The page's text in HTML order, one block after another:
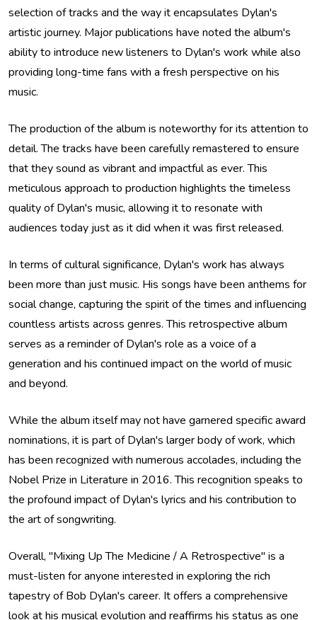
selection of tracks and the way it encapsulates Dylan's
artistic journey. Major publications have noted the album's
ability to introduce new listeners to Dylan's work while also
providing long-time fans with a fresh perspective on his
music.
The production of the album is noteworthy for its attention to
detail. The tracks have been carefully remastered to ensure
that they sound as vibrant and impactful as ever. This
meticulous approach to production highlights the timeless
quality of Dylan's music, allowing it to resonate with
audiences today just as it did when it was first released.
In terms of cultural significance, Dylan's work has always
been more than just music. His songs have been anthems for
social change, capturing the spirit of the times and influencing
countless artists across genres. This retrospective album
serves as a reminder of Dylan's role as a voice of a
generation and his continued impact on the world of music
and beyond.
While the album itself may not have garnered specific award
nominations, it is part of Dylan's larger body of work, which
has been recognized with numerous accolades, including the
Nobel Prize in Literature in 2016. This recognition speaks to
the profound impact of Dylan's lyrics and his contribution to
the art of songwriting.
Overall, "Mixing Up The Medicine / A Retrospective" is a
must-listen for anyone interested in exploring the rich
tapestry of Bob Dylan's career. It offers a comprehensive
look at his musical evolution and reaffirms his status as one